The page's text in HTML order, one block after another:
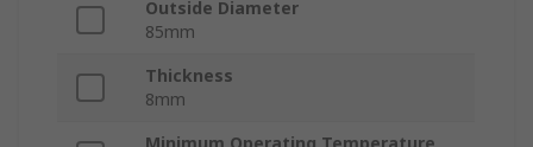
Outside Diameter
85mm
Thickness
8mm